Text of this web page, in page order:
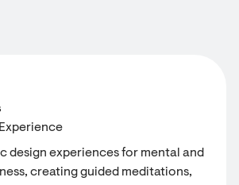
design experiences for mental and
creating guided meditations,